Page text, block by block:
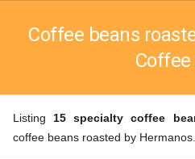
Coffee beans
Listing 15 specialty coffee
coffee beans roasted by